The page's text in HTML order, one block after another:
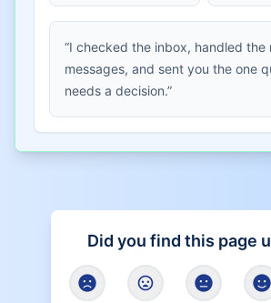
“I checked the inbox, handled the
messages, and sent you the one
needs a decision.”
Did you find this page